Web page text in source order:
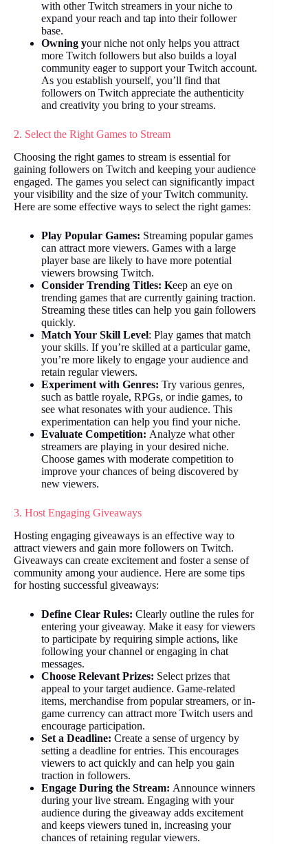
with other Twitch streamers in your niche to
expand your reach and tap into their follower
base.
Owning your niche not only helps you attract
more Twitch followers but also builds a loyal
community eager to support your Twitch account.
As you establish yourself, you’ll find that
followers on Twitch appreciate the authenticity
and creativity you bring to your streams.
2. Select the Right Games to Stream
Choosing the right games to stream is essential for
gaining followers on Twitch and keeping your audience
engaged. The games you select can significantly impact
your visibility and the size of your Twitch community.
Here are some effective ways to select the right games:
Play Popular Games: Streaming popular games
can attract more viewers. Games with a large
player base are likely to have more potential
viewers browsing Twitch.
Consider Trending Titles: Keep an eye on
trending games that are currently gaining traction.
Streaming these titles can help you gain followers
quickly.
Match Your Skill Level: Play games that match
your skills. If you’re skilled at a particular game,
you’re more likely to engage your audience and
retain regular viewers.
Experiment with Genres: Try various genres,
such as battle royale, RPGs, or indie games, to
see what resonates with your audience. This
experimentation can help you find your niche.
Evaluate Competition: Analyze what other
streamers are playing in your desired niche.
Choose games with moderate competition to
improve your chances of being discovered by
new viewers.
3. Host Engaging Giveaways
Hosting engaging giveaways is an effective way to
attract viewers and gain more followers on Twitch.
Giveaways can create excitement and foster a sense of
community among your audience. Here are some tips
for hosting successful giveaways:
Define Clear Rules: Clearly outline the rules for
entering your giveaway. Make it easy for viewers
to participate by requiring simple actions, like
following your channel or engaging in chat
messages.
Choose Relevant Prizes: Select prizes that
appeal to your target audience. Game-related
items, merchandise from popular streamers, or in-
game currency can attract more Twitch users and
encourage participation.
Set a Deadline: Create a sense of urgency by
setting a deadline for entries. This encourages
viewers to act quickly and can help you gain
traction in followers.
Engage During the Stream: Announce winners
during your live stream. Engaging with your
audience during the giveaway adds excitement
and keeps viewers tuned in, increasing your
chances of retaining regular viewers.